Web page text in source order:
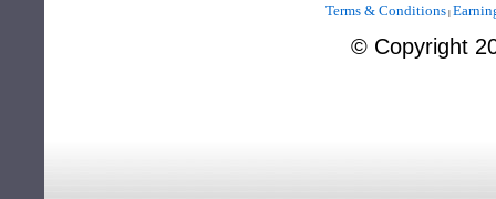
Terms & Conditions|
© Copyright